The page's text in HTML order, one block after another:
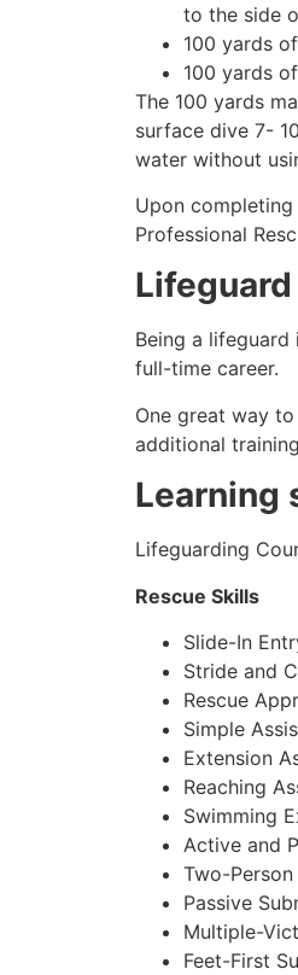
to the side
100 yards
100 yards
The 100 yards
surface dive 7-
water without
Upon
Professional
Being a
full-time career.
One great way
additional
Learning
Lifeguarding
Rescue Skills
Slide-In
Stride and
Rescue
Simple
Extension
Reaching
Swimming
Active and
Two-
Passive
Multiple-
Feet-First